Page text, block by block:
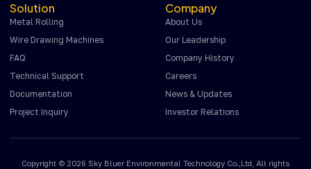
Solution
Metal Rolling
Wire Drawing Machines
FAQ
Technical Support
Documentation
Project Inquiry
Company
About Us
Our Leadership
Company History
Careers
News & Updates
Investor Relations
Copyright © 2026 Sky Bluer Environmental Technology Co.,Ltd, All rights